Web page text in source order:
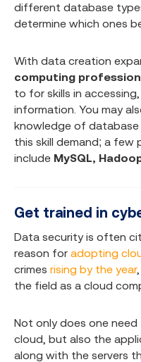
different database
determine which ones
With data creation
computing
to for skills in
information. You may
knowledge of
this skill demand; a few
include MySQL,
Get trained in
Data security is often
reason for adopting
crimes rising by the year
the field as a cloud
Not only does one
cloud, but also the
along with the servers